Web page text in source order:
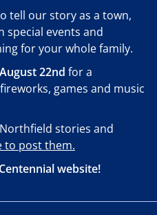
tell our story as a town,
special events and
for your whole family.
22nd for a
games and music
stories and
to post them.
website!